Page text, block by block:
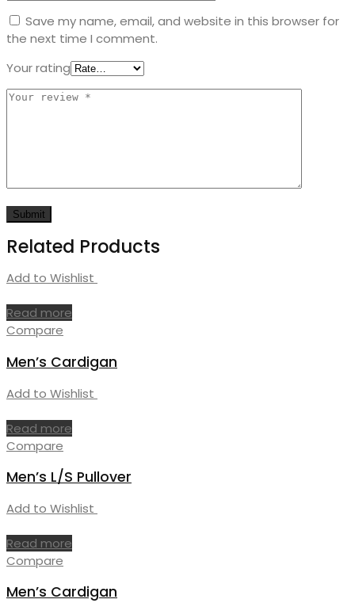
Save my name, email, and website in this browser for
the next time I comment.
Your rating
Related Products
Add to Wishlist
Read more
Compare
Men’s Cardigan
Add to Wishlist
Read more
Compare
Men’s L/S Pullover
Add to Wishlist
Read more
Compare
Men’s Cardigan